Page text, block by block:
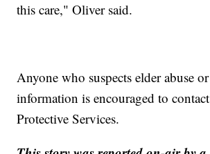
this care," Oliver said.
Anyone who suspects elder abuse
information is encouraged to
Protective Services.